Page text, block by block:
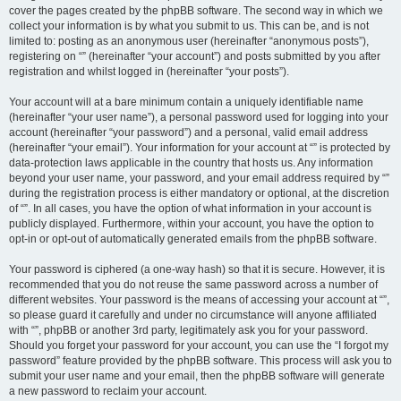
cover the pages created by the phpBB software. The second way in which we
collect your information is by what you submit to us. This can be, and is not
limited to: posting as an anonymous user (hereinafter “anonymous posts”),
registering on “” (hereinafter “your account”) and posts submitted by you after
registration and whilst logged in (hereinafter “your posts”).
Your account will at a bare minimum contain a uniquely identifiable name
(hereinafter “your user name”), a personal password used for logging into your
account (hereinafter “your password”) and a personal, valid email address
(hereinafter “your email”). Your information for your account at “” is protected by
data-protection laws applicable in the country that hosts us. Any information
beyond your user name, your password, and your email address required by “”
during the registration process is either mandatory or optional, at the discretion
of “”. In all cases, you have the option of what information in your account is
publicly displayed. Furthermore, within your account, you have the option to
opt-in or opt-out of automatically generated emails from the phpBB software.
Your password is ciphered (a one-way hash) so that it is secure. However, it is
recommended that you do not reuse the same password across a number of
different websites. Your password is the means of accessing your account at “”,
so please guard it carefully and under no circumstance will anyone affiliated
with “”, phpBB or another 3rd party, legitimately ask you for your password.
Should you forget your password for your account, you can use the “I forgot my
password” feature provided by the phpBB software. This process will ask you to
submit your user name and your email, then the phpBB software will generate
a new password to reclaim your account.